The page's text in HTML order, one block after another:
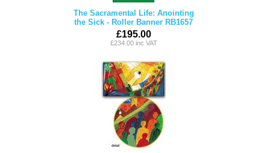
The Sacramental Life: Anointing
the Sick - Roller Banner RB1657
£195.00
£234.00 inc VAT